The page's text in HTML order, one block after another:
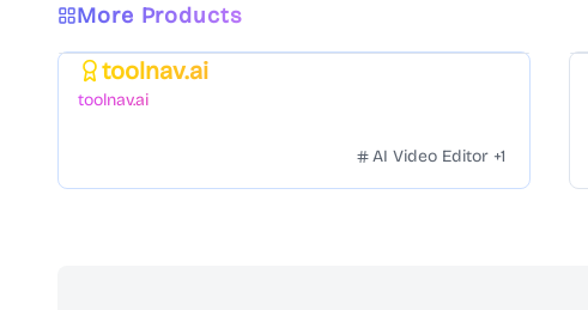
More Products
toolnav.ai
toolnav.ai
AI Video Editor +1